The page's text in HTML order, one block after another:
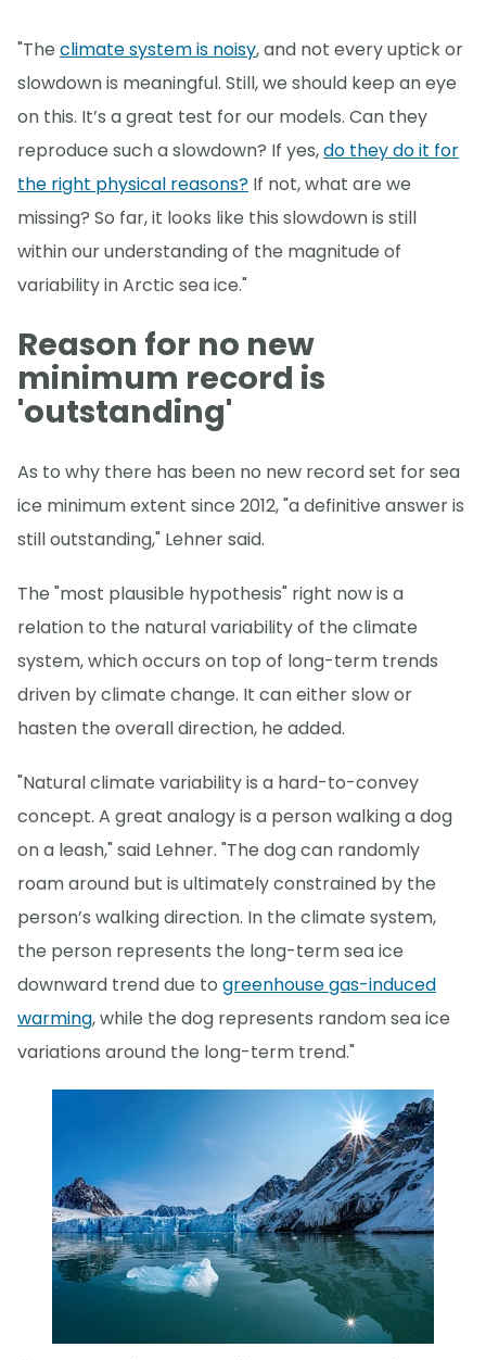
"The climate system is noisy, and not every uptick or
slowdown is meaningful. Still, we should keep an eye
on this. It’s a great test for our models. Can they
reproduce such a slowdown? If yes,do they do it for
the right physical reasons? If not, what are we
missing? So far, it looks like this slowdown is still
within our understanding of the magnitude of
variability in Arctic sea ice."
Reason for no new
minimum record is
'outstanding'
As to why there has been no new record set for sea
ice minimum extent since 2012, "a definitive answer is
still outstanding," Lehner said.
The "most plausible hypothesis" right now is a
relation to the natural variability of the climate
system, which occurs on top of long-term trends
driven by climate change. It can either slow or
hasten the overall direction, he added.
"Natural climate variability is a hard-to-convey
concept. A great analogy is a person walking a dog
on a leash," said Lehner. "The dog can randomly
roam around but is ultimately constrained by the
person’s walking direction. In the climate system,
the person represents the long-term sea ice
downward trend due to greenhouse gas-induced
warming, while the dog represents random sea ice
variations around the long-term trend."